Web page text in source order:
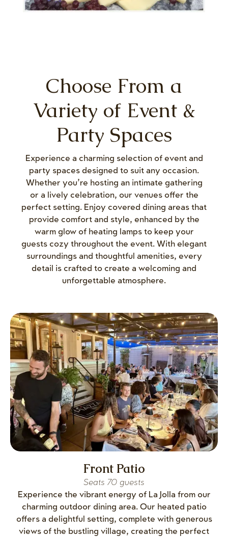
Choose From a
Variety of Event &
Party Spaces
Experience a charming selection of event and
party spaces designed to suit any occasion.
Whether you’re hosting an intimate gathering
or a lively celebration, our venues offer the
perfect setting. Enjoy covered dining areas that
provide comfort and style, enhanced by the
warm glow of heating lamps to keep your
guests cozy throughout the event. With elegant
surroundings and thoughtful amenities, every
detail is crafted to create a welcoming and
unforgettable atmosphere.
Front Patio
Seats 70 guests
Experience the vibrant energy of La Jolla from our
charming outdoor dining area. Our heated patio
offers a delightful setting, complete with generous
views of the bustling village, creating the perfect